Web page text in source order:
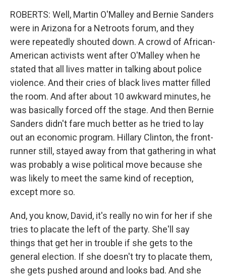
ROBERTS: Well, Martin O'Malley and Bernie Sanders
were in Arizona for a Netroots forum, and they
were repeatedly shouted down. A crowd of African-
American activists went after O'Malley when he
stated that all lives matter in talking about police
violence. And their cries of black lives matter filled
the room. And after about 10 awkward minutes, he
was basically forced off the stage. And then Bernie
Sanders didn't fare much better as he tried to lay
out an economic program. Hillary Clinton, the front-
runner still, stayed away from that gathering in what
was probably a wise political move because she
was likely to meet the same kind of reception,
except more so.
And, you know, David, it's really no win for her if she
tries to placate the left of the party. She'll say
things that get her in trouble if she gets to the
general election. If she doesn't try to placate them,
she gets pushed around and looks bad. And she